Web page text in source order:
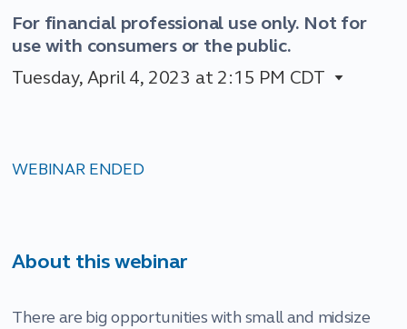
For financial professional use only. Not for
use with consumers or the public.
Tuesday, April 4, 2023 at 2:15 PM CDT
WEBINAR ENDED
About this webinar
There are big opportunities with small and midsize